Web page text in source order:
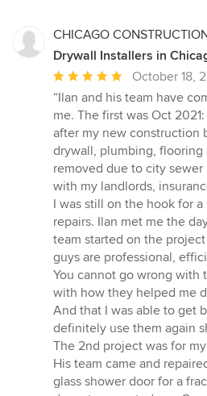
CHICAGO
Drywall Installers in
Average
rating:
5
out
of
5
stars
October 18,
“Ilan and his team have
me. The first was Oct
after my new construction
drywall, plumbing,
removed due to city
with my landlords,
I was still on the hook for
repairs. Ilan met me the
team started on the
guys are professional,
You cannot go wrong with
with how they helped me
And that I was able to get
definitely use them again
The 2nd project was for
His team came and
glass shower door for a